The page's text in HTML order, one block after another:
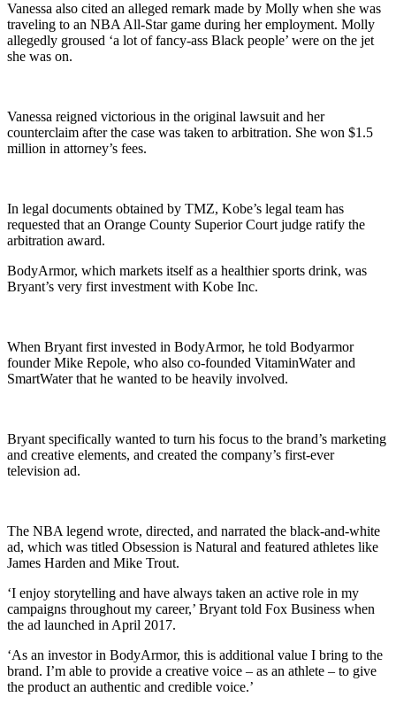
Vanessa also cited an alleged remark made by Molly when she was
traveling to an NBA All-Star game during her employment. Molly
allegedly groused ‘a lot of fancy-ass Black people’ were on the jet
she was on.
Vanessa reigned victorious in the original lawsuit and her
counterclaim after the case was taken to arbitration. She won $1.5
million in attorney’s fees.
In legal documents obtained by TMZ, Kobe’s legal team has
requested that an Orange County Superior Court judge ratify the
arbitration award.
BodyArmor, which markets itself as a healthier sports drink, was
Bryant’s very first investment with Kobe Inc.
When Bryant first invested in BodyArmor, he told Bodyarmor
founder Mike Repole, who also co-founded VitaminWater and
SmartWater that he wanted to be heavily involved.
Bryant specifically wanted to turn his focus to the brand’s marketing
and creative elements, and created the company’s first-ever
television ad.
The NBA legend wrote, directed, and narrated the black-and-white
ad, which was titled Obsession is Natural and featured athletes like
James Harden and Mike Trout.
‘I enjoy storytelling and have always taken an active role in my
campaigns throughout my career,’ Bryant told Fox Business when
the ad launched in April 2017.
‘As an investor in BodyArmor, this is additional value I bring to the
brand. I’m able to provide a creative voice – as an athlete – to give
the product an authentic and credible voice.’